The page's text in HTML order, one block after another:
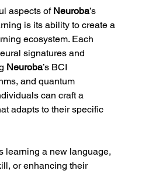
aspects of Neuroba’s
is its ability to create a
ecosystem. Each
signatures and
Neuroba’s BCI
and quantum
can craft a
adapts to their specific
learning a new language,
or enhancing their